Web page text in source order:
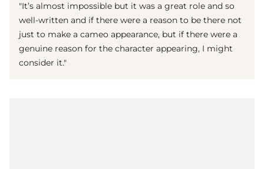
"It’s almost impossible but it was a great role and so
well-written and if there were a reason to be there not
just to make a cameo appearance, but if there were a
genuine reason for the character appearing, I might
consider it."